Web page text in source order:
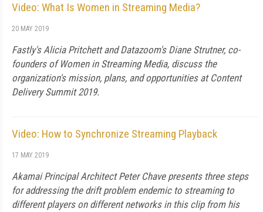
Video: What Is Women in Streaming Media?
20 MAY 2019
Fastly's Alicia Pritchett and Datazoom's Diane Strutner, co-
founders of Women in Streaming Media, discuss the
organization's mission, plans, and opportunities at Content
Delivery Summit 2019.
Video: How to Synchronize Streaming Playback
17 MAY 2019
Akamai Principal Architect Peter Chave presents three steps
for addressing the drift problem endemic to streaming to
different players on different networks in this clip from his